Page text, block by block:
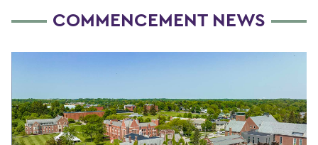
COMMENCEMENT NEWS